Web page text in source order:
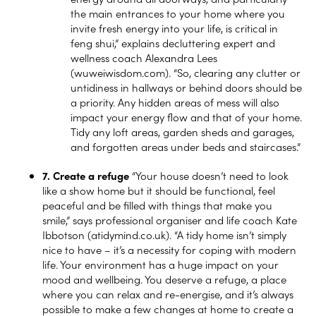
the main entrances to your home where you
invite fresh energy into your life, is critical in
feng shui,” explains decluttering expert and
wellness coach Alexandra Lees
(wuweiwisdom.com). “So, clearing any clutter or
untidiness in hallways or behind doors should be
a priority. Any hidden areas of mess will also
impact your energy flow and that of your home.
Tidy any loft areas, garden sheds and garages,
and forgotten areas under beds and staircases.”
7. Create a refuge “Your house doesn’t need to look
like a show home but it should be functional, feel
peaceful and be filled with things that make you
smile,” says professional organiser and life coach Kate
Ibbotson (atidymind.co.uk). “A tidy home isn’t simply
nice to have – it’s a necessity for coping with modern
life. Your environment has a huge impact on your
mood and wellbeing. You deserve a refuge, a place
where you can relax and re-energise, and it’s always
possible to make a few changes at home to create a